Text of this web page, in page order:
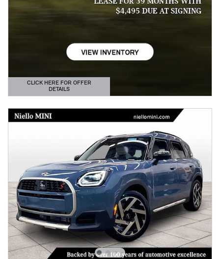
CLICK HERE FOR OFFER
DETAILS
OPEN DETAILS MODAL